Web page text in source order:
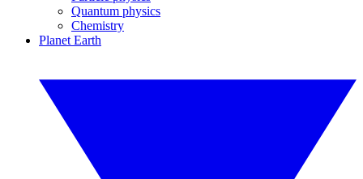
Quantum physics
Chemistry
Planet Earth